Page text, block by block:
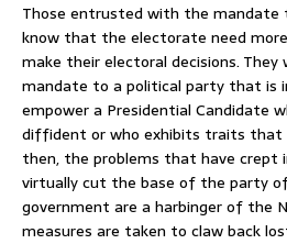
Those entrusted with the mandate
know that the electorate need
make their electoral decisions.
mandate to a political party that is
empower a Presidential Candidate
diffident or who exhibits traits that
then, the problems that have crept
virtually cut the base of the party
government are a harbinger of the
measures are taken to claw back